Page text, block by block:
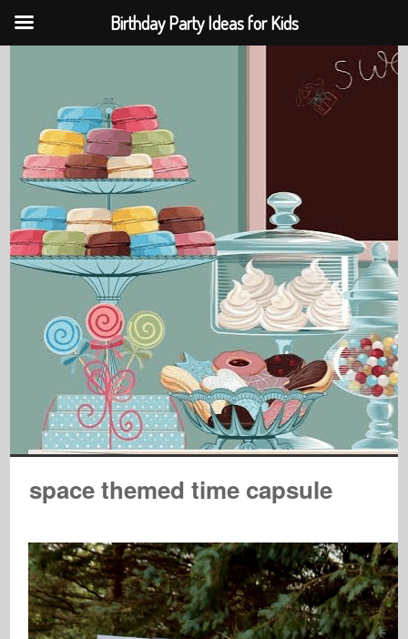
space themed time capsule
Birthday Party Ideas for Kids